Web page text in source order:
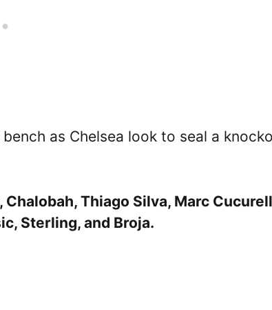
as Chelsea look to seal a
Thiago Silva, Marc
Sterling, and Broja.